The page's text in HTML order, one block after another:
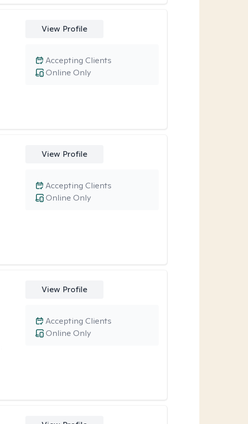
View Profile
Online Only
Accepting Clients
View Profile
Online Only
Accepting Clients
View Profile
Online Only
Accepting Clients